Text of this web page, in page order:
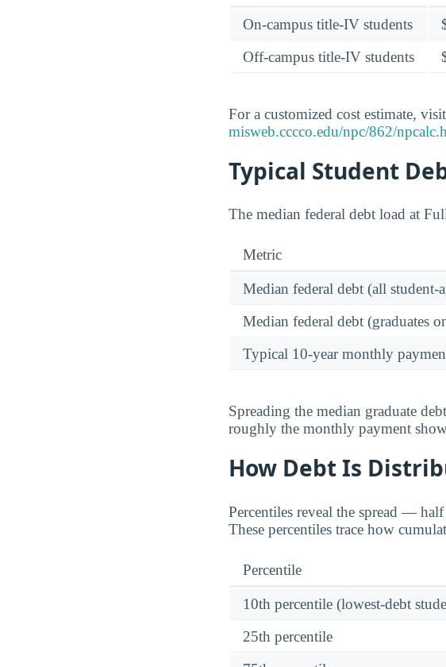
On-campus title-IV students
Off-campus title-IV students
For a customized cost estimate,
misweb.cccco.edu/npc/862/
Typical Student
The median federal debt load at
Metric
Median federal debt (all student-
Median federal debt (graduates
Typical 10-year monthly
Spreading the median graduate
roughly the monthly payment
How Debt Is
Percentiles reveal the spread —
These percentiles trace how
Percentile
10th percentile (lowest-debt
25th percentile